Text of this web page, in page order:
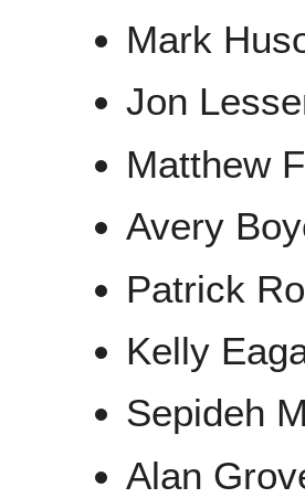
Mark
Jon
Matthew
Avery
Patrick
Kelly
Sepideh
Alan